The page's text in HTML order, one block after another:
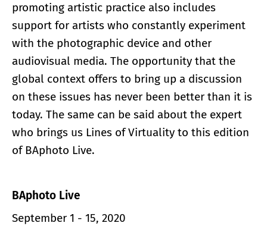
promoting artistic practice also includes
support for artists who constantly experiment
with the photographic device and other
audiovisual media. The opportunity that the
global context offers to bring up a discussion
on these issues has never been better than it is
today. The same can be said about the expert
who brings us Lines of Virtuality to this edition
of BAphoto Live.
BAphoto Live
September 1 - 15, 2020